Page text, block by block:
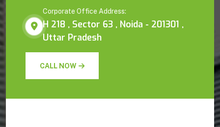
Corporate Office Address:
H 218 , Sector 63 , Noida - 201301 ,
Uttar Pradesh
CALL NOW